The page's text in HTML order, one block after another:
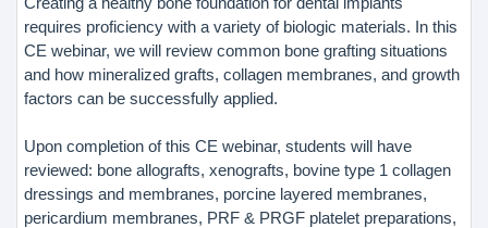
requires proficiency with a variety of biologic materials. In this
CE webinar, we will review common bone grafting situations
and how mineralized grafts, collagen membranes, and growth
factors can be successfully applied.
Upon completion of this CE webinar, students will have
reviewed: bone allografts, xenografts, bovine type 1 collagen
dressings and membranes, porcine layered membranes,
pericardium membranes, PRF & PRGF platelet preparations,